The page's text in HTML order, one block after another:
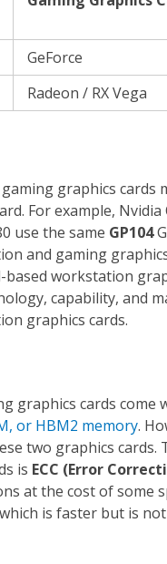
GeForce
Radeon / RX Vega
graphics cards
For example, Nvidia
use the same GP104
and gaming
based workstation
capability, and
graphics cards.
graphics cards come
or HBM2 memory.
two graphics
is ECC (Error
at the cost of some
is faster but is